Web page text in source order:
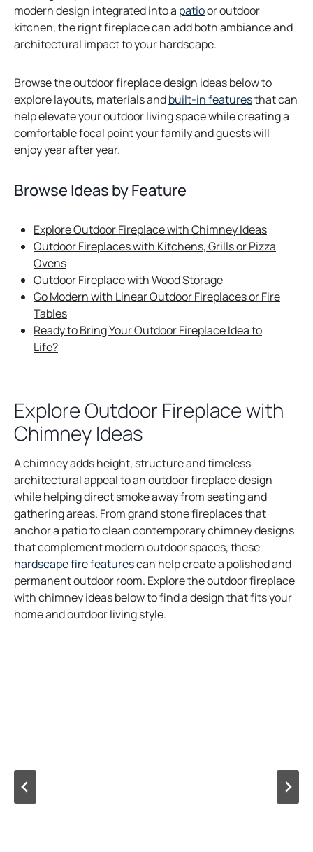
modern design integrated into a patioor outdoor
kitchen, the right fireplace can add both ambiance and
architectural impact to your hardscape.
Browse the outdoor fireplace design ideas below to
explore layouts, materials andbuilt-in featuresthat can
help elevate your outdoor living space while creating a
comfortable focal point your family and guests will
enjoy year after year.
Browse Ideas by Feature
Explore Outdoor Fireplace with Chimney Ideas
Outdoor Fireplaces with Kitchens, Grills or Pizza
Ovens
Outdoor Fireplace with Wood Storage
Go Modern with Linear Outdoor Fireplaces or Fire
Tables
Ready to Bring Your Outdoor Fireplace Idea to
Life?
Explore Outdoor Fireplace with
Chimney Ideas
A chimney adds height, structure and timeless
architectural appeal to an outdoor fireplace design
while helping direct smoke away from seating and
gathering areas. From grand stone fireplaces that
anchor a patio to clean contemporary chimney designs
that complement modern outdoor spaces, these
hardscape fire featurescan help create a polished and
permanent outdoor room. Explore the outdoor fireplace
with chimney ideas below to find a design that fits your
home and outdoor living style.